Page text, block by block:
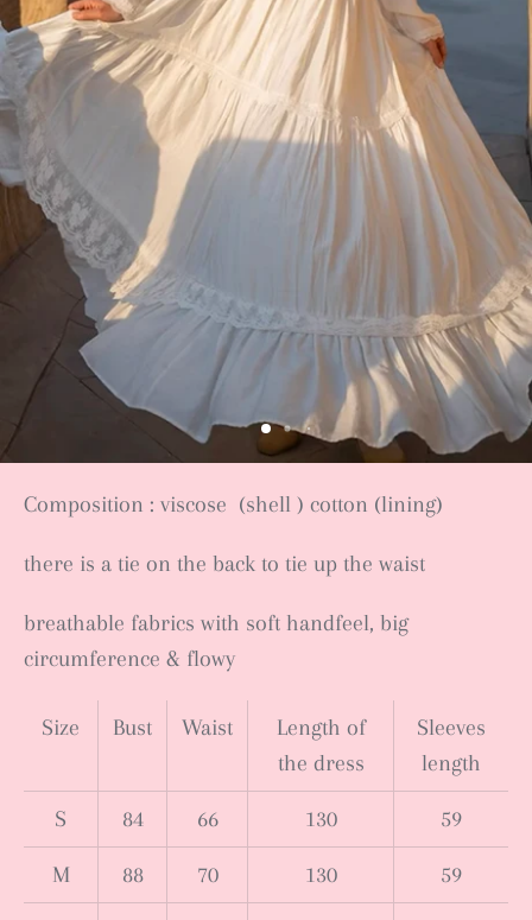
Composition : viscose (shell ) cotton (lining)
there is a tie on the back to tie up the waist
breathable fabrics with soft handfeel, big
circumference & flowy
Size Bust Waist
Length of
the dress
Sleeves
length
S 84 66 130 59
M 88 70 130 59